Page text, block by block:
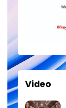
Video